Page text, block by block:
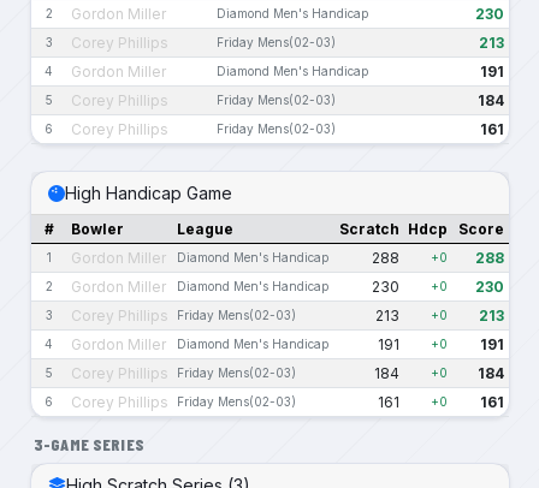
2 Gordon Miller Diamond Men's Handicap 230
3 Corey Phillips Friday Mens(02-03) 213
4 Gordon Miller Diamond Men's Handicap 191
5 Corey Phillips Friday Mens(02-03) 184
6 Corey Phillips Friday Mens(02-03) 161
High Handicap Game
# Bowler League Scratch Hdcp Score
1 Gordon Miller Diamond Men's Handicap 288 +0 288
2 Gordon Miller Diamond Men's Handicap 230 +0 230
3 Corey Phillips Friday Mens(02-03) 213 +0 213
4 Gordon Miller Diamond Men's Handicap 191 +0 191
5 Corey Phillips Friday Mens(02-03) 184 +0 184
6 Corey Phillips Friday Mens(02-03) 161 +0 161
3-GAME SERIES